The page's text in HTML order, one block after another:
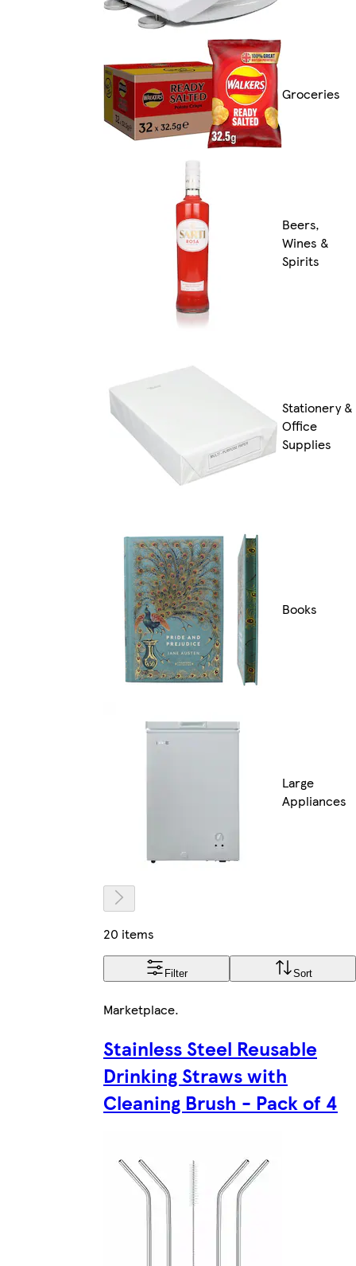
Groceries
Beers,
Wines &
Spirits
Stationery &
Office
Supplies
Books
Large
Appliances
20 items
Filter Sort
Marketplace.
Stainless Steel Reusable
Drinking Straws with
Cleaning Brush - Pack of 4